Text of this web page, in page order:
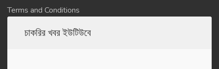
Terms and Conditions
চাকরির খবর ইউটিউবে